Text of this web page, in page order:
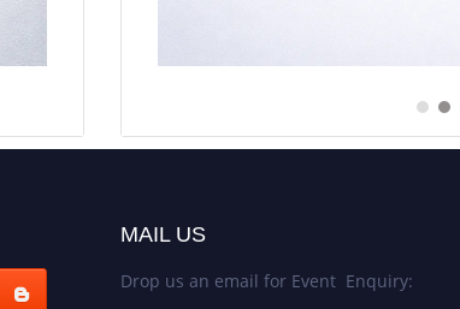
MAIL US
Drop us an email for Event Enquiry: